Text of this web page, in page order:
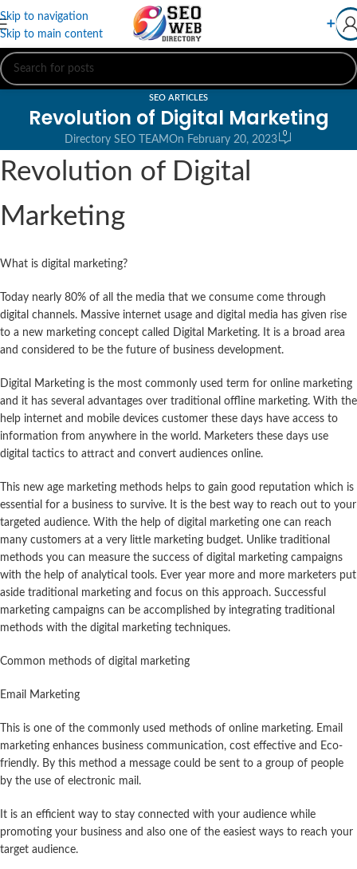
Skip to navigation
Skip to main content
➕
SEO ARTICLES
Revolution of Digital Marketing
Directory SEO TEAMOn February 20, 2023
0
Revolution of Digital
Marketing
What is digital marketing?
Today nearly 80% of all the media that we consume come through
digital channels. Massive internet usage and digital media has given rise
to a new marketing concept called Digital Marketing. It is a broad area
and considered to be the future of business development.
Digital Marketing is the most commonly used term for online marketing
and it has several advantages over traditional offline marketing. With the
help internet and mobile devices customer these days have access to
information from anywhere in the world. Marketers these days use
digital tactics to attract and convert audiences online.
This new age marketing methods helps to gain good reputation which is
essential for a business to survive. It is the best way to reach out to your
targeted audience. With the help of digital marketing one can reach
many customers at a very little marketing budget. Unlike traditional
methods you can measure the success of digital marketing campaigns
with the help of analytical tools. Ever year more and more marketers put
aside traditional marketing and focus on this approach. Successful
marketing campaigns can be accomplished by integrating traditional
methods with the digital marketing techniques.
Common methods of digital marketing
Email Marketing
This is one of the commonly used methods of online marketing. Email
marketing enhances business communication, cost effective and Eco-
friendly. By this method a message could be sent to a group of people
by the use of electronic mail.
It is an efficient way to stay connected with your audience while
promoting your business and also one of the easiest ways to reach your
target audience.